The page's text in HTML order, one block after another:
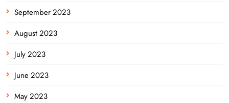
September 2023
August 2023
July 2023
June 2023
May 2023